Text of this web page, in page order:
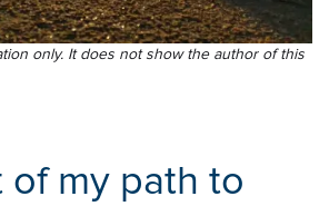
only. It does not show the author of this
of my path to